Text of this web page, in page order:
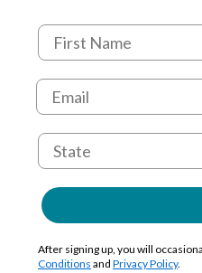
After signing up, you will
Conditions and Privacy Policy.